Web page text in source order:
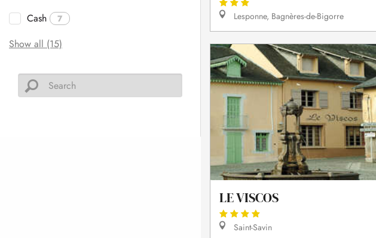
Cash 7
Show all (15)
Lesponne, Bagnères-de-Bigorre
LE VISCOS
Saint-Savin